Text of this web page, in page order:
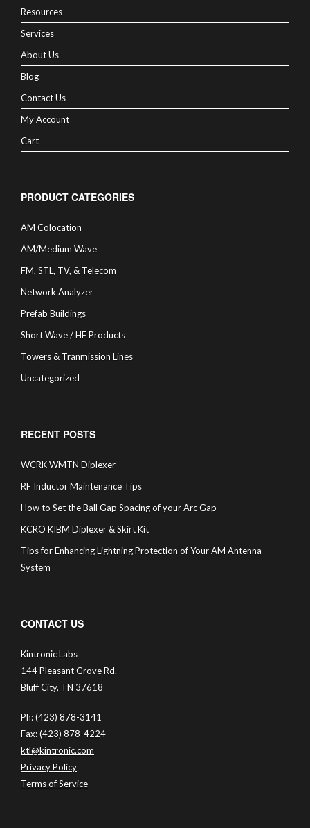
Resources
Services
About Us
Blog
Contact Us
My Account
Cart
PRODUCT CATEGORIES
AM Colocation
AM/Medium Wave
FM, STL, TV, & Telecom
Network Analyzer
Prefab Buildings
Short Wave / HF Products
Towers & Tranmission Lines
Uncategorized
RECENT POSTS
WCRK WMTN Diplexer
RF Inductor Maintenance Tips
How to Set the Ball Gap Spacing of your Arc Gap
KCRO KIBM Diplexer & Skirt Kit
Tips for Enhancing Lightning Protection of Your AM Antenna
System
CONTACT US
Kintronic Labs
144 Pleasant Grove Rd.
Bluff City, TN 37618
Ph: (423) 878-3141
Fax: (423) 878-4224
ktl@kintronic.com
Privacy Policy
Terms of Service